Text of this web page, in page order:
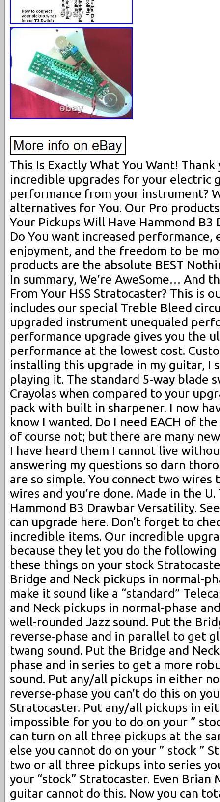
This Is Exactly What You Want!
incredible upgrades for your electric
performance from your instrument?
alternatives for You. Our Pro
Your Pickups Will Have Hammond
Do You want increased performance,
enjoyment, and the freedom to be
products are the absolute BEST
In summary, We’re AweSome… And
From Your HSS Stratocaster? This is
includes our special Treble Bleed
upgraded instrument unequaled
performance upgrade gives you the
performance at the lowest cost.
installing this upgrade in my guitar, I
playing it. The standard 5-way blade
Crayolas when compared to your
pack with built in sharpener. I now
know I wanted. Do I need EACH of
of course not; but there are many
I have heard them I cannot live
answering my questions so darn
are so simple. You connect two wires
wires and you’re done. Made in the U.
Hammond B3 Drawbar Versatility.
can upgrade here. Don’t forget to
incredible items. Our incredible
because they let you do the following
these things on your stock
Bridge and Neck pickups in normal-
make it sound like a “standard”
and Neck pickups in normal-phase
well-rounded Jazz sound. Put the
reverse-phase and in parallel to get
twang sound. Put the Bridge and
phase and in series to get a more
sound. Put any/all pickups in either
reverse-phase you can’t do this on
Stratocaster. Put any/all pickups in
impossible for you to do on your ”
can turn on all three pickups at the
else you cannot do on your ” stock ”
two or all three pickups into series
your “stock” Stratocaster. Even Brian
guitar cannot do this. Now you can